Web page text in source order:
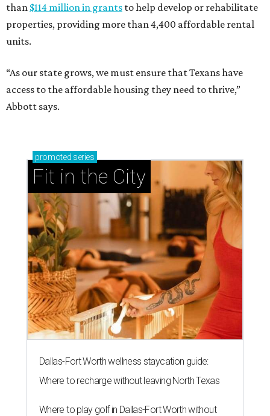
than $114 million in grants to help develop or rehabilitate
properties, providing more than 4,400 affordable rental
units.
“As our state grows, we must ensure that Texans have
access to the affordable housing they need to thrive,”
Abbott says.
promoted series
Fit in the City
Dallas-Fort Worth wellness staycation guide:
Where to recharge without leaving North Texas
Where to play golf in Dallas-Fort Worth without